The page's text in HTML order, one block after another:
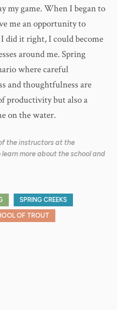
my game. When I began to
me an opportunity to
did it right, I could become
around me. Spring
where careful
and thoughtfulness are
productivity but also a
on the water.
the instructors at the
learn more about the school and
SPRING CREEKS
OF TROUT